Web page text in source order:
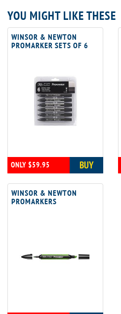
YOU MIGHT LIKE THESE
WINSOR & NEWTON
PROMARKER SETS OF 6
ONLY $59.95 BUY
WINSOR & NEWTON
PROMARKERS